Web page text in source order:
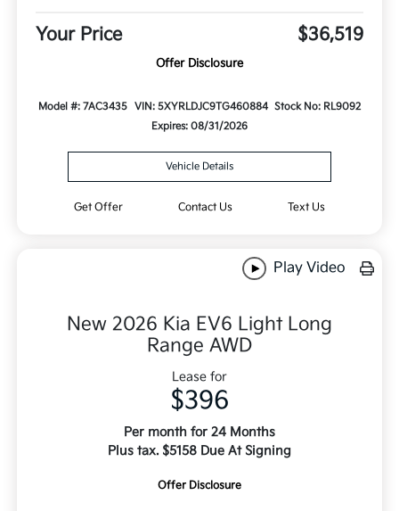
Your Price $36,519
Offer Disclosure
Model #: 7AC3435 VIN: 5XYRLDJC9TG460884 Stock No: RL9092
Expires: 08/31/2026
Vehicle Details
Get Offer Contact Us Text Us
Play Video
New 2026 Kia EV6 Light Long
Range AWD
Lease for
$396
Per month for 24 Months
Plus tax. $5158 Due At Signing
Offer Disclosure